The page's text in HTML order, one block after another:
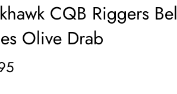
CQB Riggers
Olive Drab